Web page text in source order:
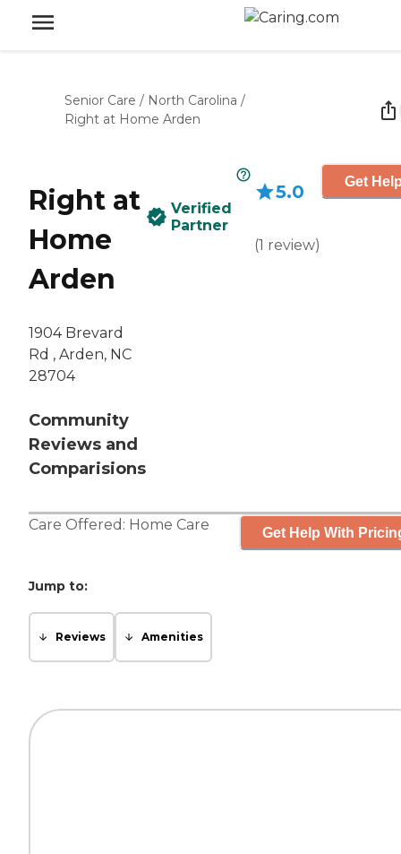
Senior Care / North Carolina /
Right at Home Arden
Right at
Home
Arden
1904 Brevard
Rd , Arden, NC
28704
Community
Reviews and
Comparisions
Verified
Partner
5.0
(1 review)
Get
Care Offered: Home Care Get Help With
Jump to:
Reviews Amenities